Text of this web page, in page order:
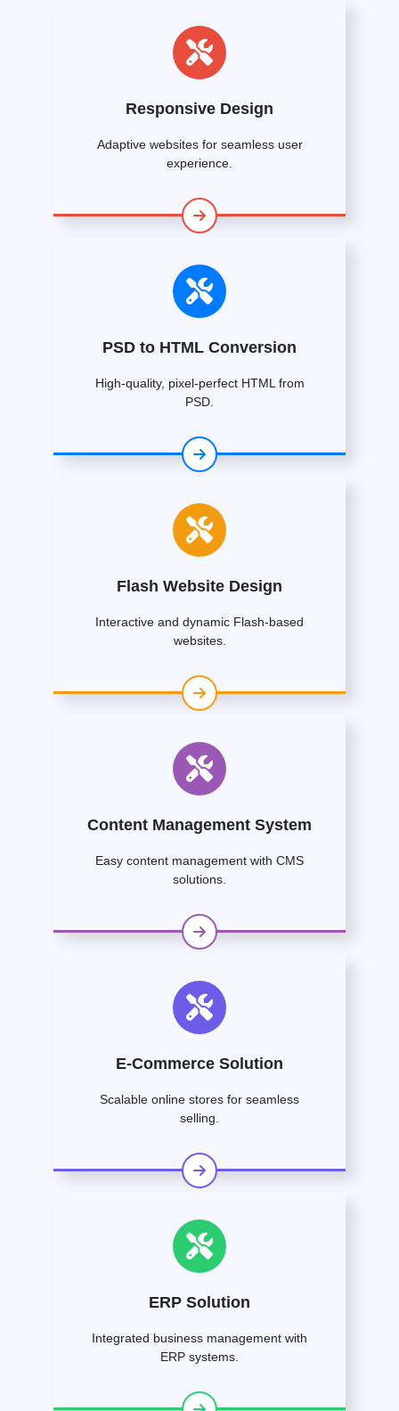
Responsive Design
Adaptive websites for seamless user
experience.
PSD to HTML Conversion
High-quality, pixel-perfect HTML from
PSD.
Flash Website Design
Interactive and dynamic Flash-based
websites.
Content Management System
Easy content management with CMS
solutions.
E-Commerce Solution
Scalable online stores for seamless
selling.
ERP Solution
Integrated business management with
ERP systems.